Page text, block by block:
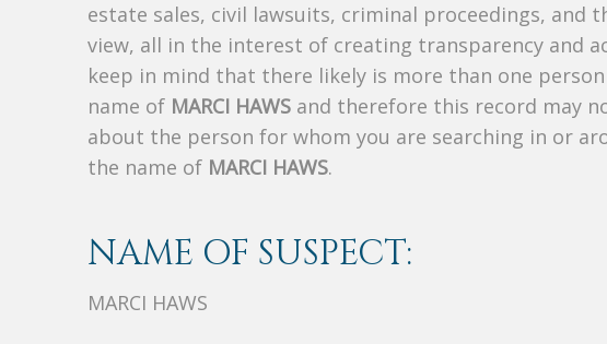
estate sales, civil lawsuits, criminal proceedings, and
view, all in the interest of creating transparency and
keep in mind that there likely is more than one
name of MARCI HAWS and therefore this record may
about the person for whom you are searching in or
the name of MARCI HAWS.
NAME OF SUSPECT:
MARCI HAWS